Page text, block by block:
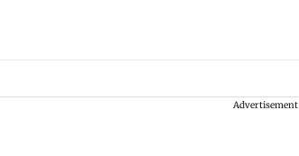
Advertisement